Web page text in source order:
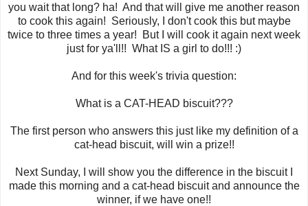
you wait that long? ha! And that will give me another reason
to cook this again! Seriously, I don't cook this but maybe
twice to three times a year! But I will cook it again next week
just for ya'll!! What IS a girl to do!!! :)
And for this week's trivia question:
What is a CAT-HEAD biscuit???
The first person who answers this just like my definition of a
cat-head biscuit, will win a prize!!
Next Sunday, I will show you the difference in the biscuit I
made this morning and a cat-head biscuit and announce the
winner, if we have one!!